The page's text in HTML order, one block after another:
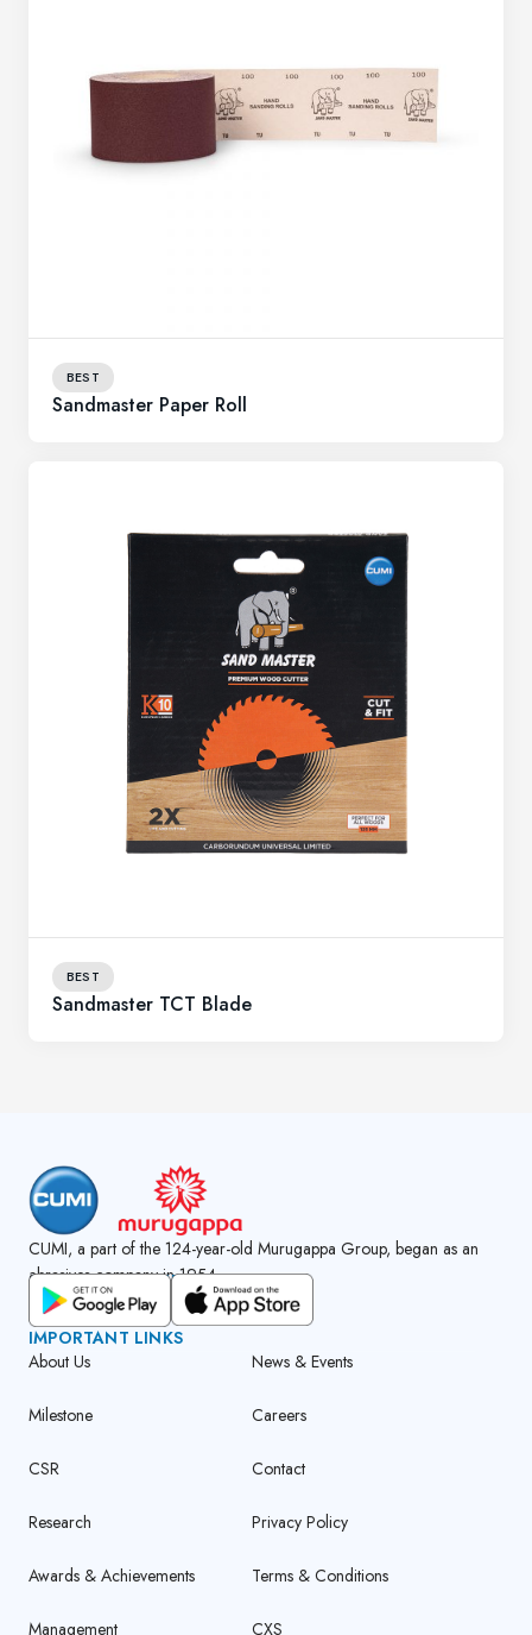
BEST
Sandmaster Paper Roll
BEST
Sandmaster TCT Blade
CUMI, a part of the 124-year-old Murugappa Group, began as an
abrasives company in 1954.
GET CUMI CONNECT APP
IMPORTANT LINKS
About Us
Milestone
CSR
Research
Awards & Achievements
Management
News & Events
Careers
Contact
Privacy Policy
Terms & Conditions
CXS